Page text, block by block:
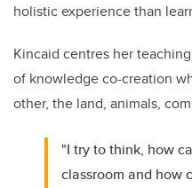
holistic experience than
Kincaid centres her
of knowledge co-creation
other, the land, animals,
"I try to think, how
classroom and how